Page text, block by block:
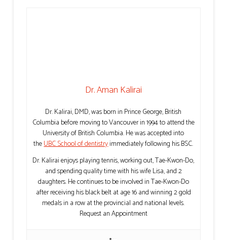
Dr. Aman Kalirai
Dr. Kalirai, DMD, was born in Prince George, British
Columbia before moving to Vancouver in 1994 to attend the
University of British Columbia. He was accepted into
theUBC School of dentistryimmediately following his BSC.
Dr. Kalirai enjoys playing tennis, working out, Tae-Kwon-Do,
and spending quality time with his wife Lisa, and 2
daughters. He continues to be involved in Tae-Kwon-Do
after receiving his black belt at age 16 and winning 2 gold
medals in a row at the provincial and national levels.
Request an Appointment